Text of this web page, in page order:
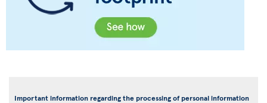
Important information regarding the processing of personal information